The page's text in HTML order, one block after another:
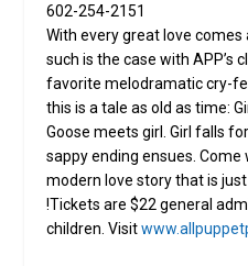
602-254-2151
With every great love
such is the case with APP’s
favorite melodramatic cry-
this is a tale as old as time:
Goose meets girl. Girl falls
sappy ending ensues.
modern love story that is
!Tickets are $22 general
children. Visit